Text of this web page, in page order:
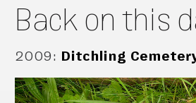
Back on this
2009: Ditchling